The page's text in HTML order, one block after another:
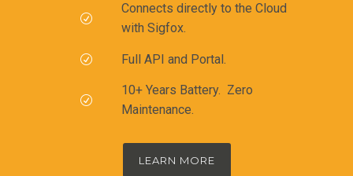
Connects directly to the Cloud
with Sigfox.
Full API and Portal.
10+ Years Battery. Zero
Maintenance.
LEARN MORE